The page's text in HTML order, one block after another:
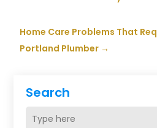
Search
Home Care Problems That
Portland Plumber →